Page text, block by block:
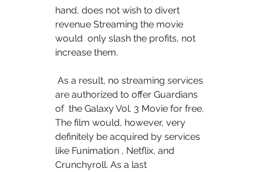
hand, does not wish to divert
revenue Streaming the movie
would  only slash the profits, not
increase them.
are authorized to offer Guardians
of  the Galaxy Vol. 3 Movie for free.
The film would, however, very
definitely be acquired by services
like Funimation , Netflix, and
Crunchyroll. As a last